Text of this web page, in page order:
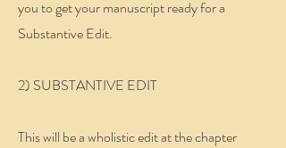
you to get your manuscript ready for a
Substantive Edit.
2) SUBSTANTIVE EDIT
This will be a wholistic edit at the chapter